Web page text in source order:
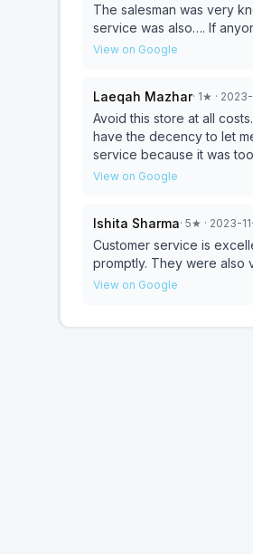
going to wait one week for
great
The salesman was very
service was also…. If
View on Google
Laeqah Mazhar· 1★ ·
Avoid this store at all
have the decency to let
service because it was
home cutting me off after
View on Google
Ishita Sharma· 5★ · 2023-
Customer service is
promptly. They were also
View on Google